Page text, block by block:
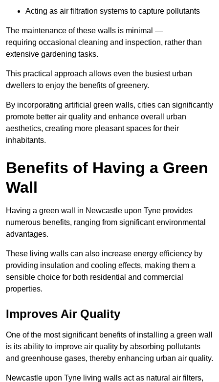
Acting as air filtration systems to capture pollutants
The maintenance of these walls is minimal —
requiring occasional cleaning and inspection, rather than
extensive gardening tasks.
This practical approach allows even the busiest urban
dwellers to enjoy the benefits of greenery.
By incorporating artificial green walls, cities can significantly
promote better air quality and enhance overall urban
aesthetics, creating more pleasant spaces for their
inhabitants.
Benefits of Having a Green
Wall
Having a green wall in Newcastle upon Tyne provides
numerous benefits, ranging from significant environmental
advantages.
These living walls can also increase energy efficiency by
providing insulation and cooling effects, making them a
sensible choice for both residential and commercial
properties.
Improves Air Quality
One of the most significant benefits of installing a green wall
is its ability to improve air quality by absorbing pollutants
and greenhouse gases, thereby enhancing urban air quality.
Newcastle upon Tyne living walls act as natural air filters,